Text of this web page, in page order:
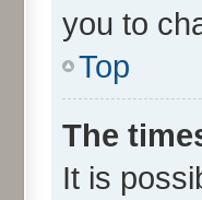
you to
Top
The
It is